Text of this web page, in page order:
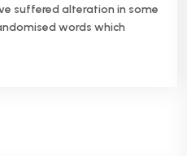
suffered alteration in some
words which